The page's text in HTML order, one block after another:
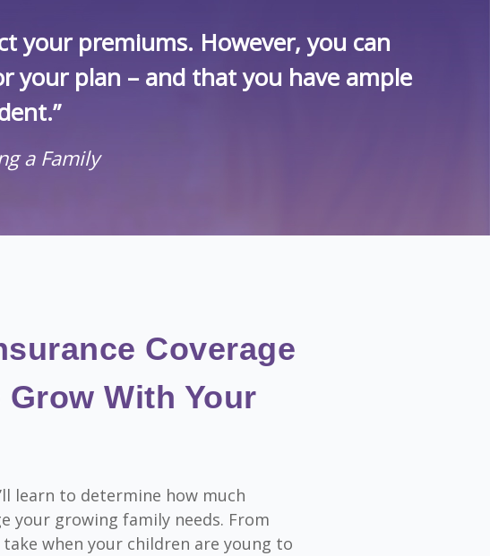
your premiums. However, you can
your plan – and that you have ample
a Family
Coverage
Grow With Your
learn to determine how much
your growing family needs. From
when your children are young to